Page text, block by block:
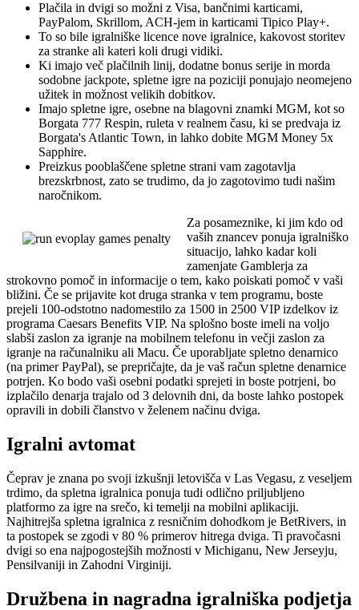
Plačila in dvigi so možni z Visa, bančnimi karticami,
PayPalom, Skrillom, ACH-jem in karticami Tipico Play+.
To so bile igralniške licence nove igralnice, kakovost storitev
za stranke ali kateri koli drugi vidiki.
Ki imajo več plačilnih linij, dodatne bonus serije in morda
sodobne jackpote, spletne igre na poziciji ponujajo neomejeno
užitek in možnost velikih dobitkov.
Imajo spletne igre, osebne na blagovni znamki MGM, kot so
Borgata 777 Respin, ruleta v realnem času, ki se predvaja iz
Borgata's Atlantic Town, in lahko dobite MGM Money 5x
Sapphire.
Preizkus pooblaščene spletne strani vam zagotavlja
brezskrbnost, zato se trudimo, da jo zagotovimo tudi našim
naročnikom.
Za posameznike, ki jim kdo od
vaših znancev ponuja igralniško
situacijo, lahko kadar koli
zamenjate Gamblerja za
strokovno pomoč in informacije o tem, kako poiskati pomoč v vaši
bližini. Če se prijavite kot druga stranka v tem programu, boste
prejeli 100-odstotno nadomestilo za 1500 in 2500 VIP izdelkov iz
programa Caesars Benefits VIP. Na splošno boste imeli na voljo
slabši zaslon za igranje na mobilnem telefonu in večji zaslon za
igranje na računalniku ali Macu. Če uporabljate spletno denarnico
(na primer PayPal), se prepričajte, da je vaš račun spletne denarnice
potrjen. Ko bodo vaši osebni podatki sprejeti in boste potrjeni, bo
izplačilo denarja trajalo od 3 delovnih dni, da boste lahko postopek
opravili in dobili članstvo v želenem načinu dviga.
Igralni avtomat
Čeprav je znana po svoji izkušnji letovišča v Las Vegasu, z veseljem
trdimo, da spletna igralnica ponuja tudi odlično priljubljeno
platformo za igre na srečo, ki temelji na mobilni aplikaciji.
Najhitrejša spletna igralnica z resničnim dohodkom je BetRivers, in
ta postopek se zgodi v 80 % primerov hitrega dviga. Ti pravočasni
dvigi so ena najpogostejših možnosti v Michiganu, New Jerseyju,
Pensilvaniji in Zahodni Virginiji.
Družbena in nagradna igralniška podjetja